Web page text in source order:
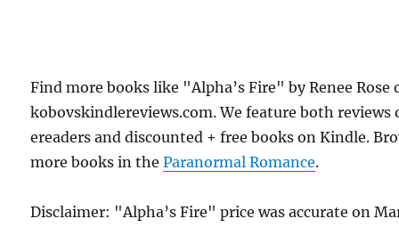
Find more books like "Alpha’s Fire" by Renee Rose
kobovskindlereviews.com. We feature both reviews
ereaders and discounted + free books on Kindle.
more books in theParanormal Romance.
Disclaimer: "Alpha’s Fire" price was accurate on